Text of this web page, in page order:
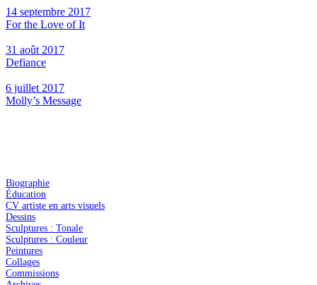
14 septembre 2017
For the Love of It
31 août 2017
Defiance
6 juillet 2017
Molly’s Message
Biographie
Éducation
CV artiste en arts visuels
Dessins
Sculptures : Tonale
Sculptures : Couleur
Peintures
Collages
Commissions